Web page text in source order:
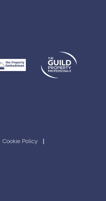
Cookie Policy